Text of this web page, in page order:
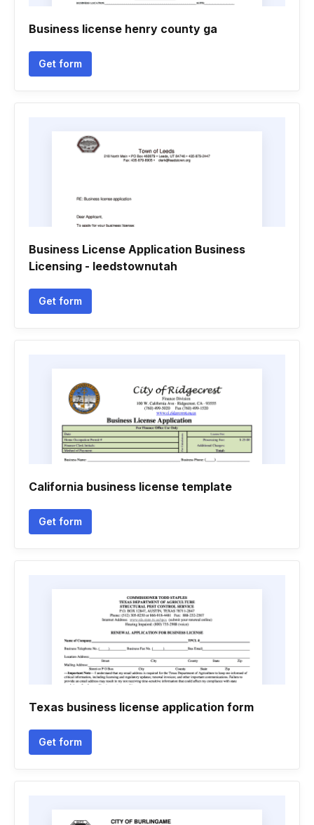
Business license henry county ga
Get form
Business License Application Business
Licensing - leedstownutah
Get form
California business license template
Get form
Texas business license application form
Get form